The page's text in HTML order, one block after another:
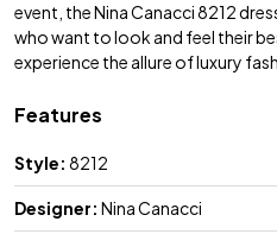
event, the Nina Canacci 8212
who want to look and feel their
experience the allure of luxury
Features
Style: 8212
Designer: Nina Canacci